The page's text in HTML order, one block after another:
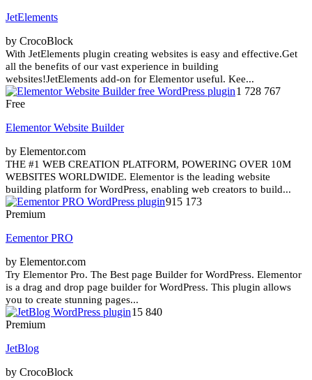
JetElements
by CrocoBlock
With JetElements plugin creating websites is easy and effective.Get
all the benefits of our vast experience in building
websites!JetElements add-on for Elementor useful. Kee...
1 728 767
Free
Elementor Website Builder
by Elementor.com
THE #1 WEB CREATION PLATFORM, POWERING OVER 10M
WEBSITES WORLDWIDE. Elementor is the leading website
building platform for WordPress, enabling web creators to build...
915 173
Premium
Eementor PRO
by Elementor.com
Try Elementor Pro. The Best page Builder for WordPress. Elementor
is a drag and drop page builder for WordPress. This plugin allows
you to create stunning pages...
15 840
Premium
JetBlog
by CrocoBlock